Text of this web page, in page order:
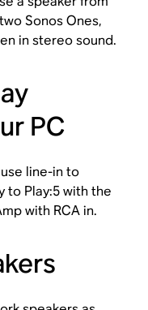
Sonos Ones,
in stereo sound.
PC
line-in to
Play:5 with the
with RCA in.